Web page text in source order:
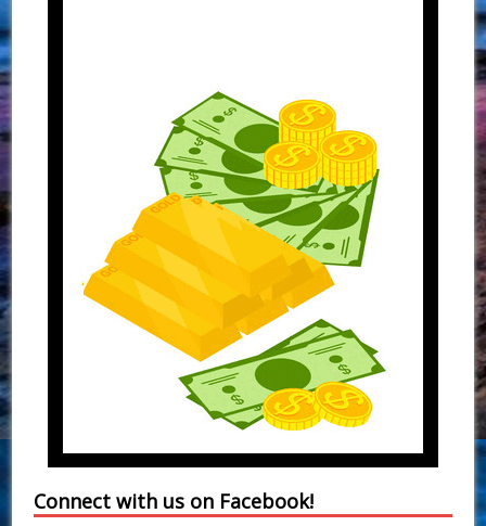
Connect with us on Facebook!